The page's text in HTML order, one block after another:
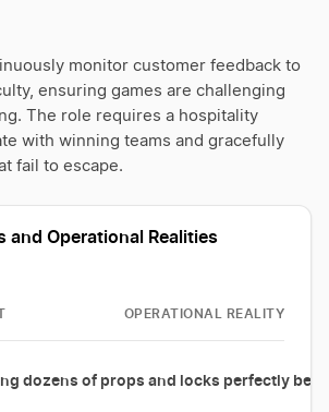
monitor customer feedback to
ensuring games are challenging
The role requires a hospitality
with winning teams and gracefully
fail to escape.
and Operational Realities
OPERATIONAL REALITY
dozens of props and locks perfectly